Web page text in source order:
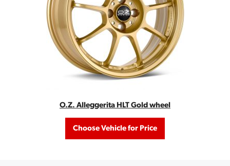
O.Z. Alleggerita HLT Gold wheel
Choose Vehicle for Price